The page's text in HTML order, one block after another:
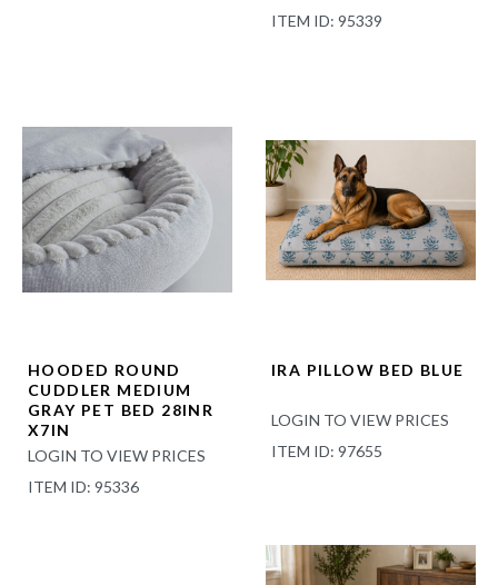
ITEM ID: 95339
HOODED ROUND
CUDDLER MEDIUM
GRAY PET BED 28INR
X7IN
LOGIN TO VIEW PRICES
ITEM ID: 95336
IRA PILLOW BED BLUE
LOGIN TO VIEW PRICES
ITEM ID: 97655